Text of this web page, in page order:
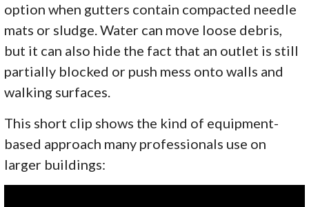
option when gutters contain compacted needle
mats or sludge. Water can move loose debris,
but it can also hide the fact that an outlet is still
partially blocked or push mess onto walls and
walking surfaces.
This short clip shows the kind of equipment-
based approach many professionals use on
larger buildings: